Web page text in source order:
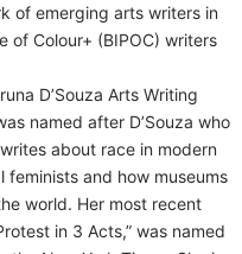
of emerging arts writers in
of Colour+ (BIPOC) writers
D’Souza Arts Writing
named after D’Souza who
about race in modern
and how museums
world. Her most recent
in 3 Acts,” was named